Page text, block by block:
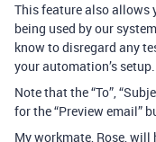
This feature also allows
being used by our
know to disregard any
your automation’s setup.
Note that the “To”,
for the “Preview email”
My workmate, Rose, will